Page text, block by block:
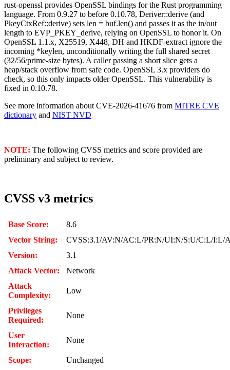
rust-openssl provides OpenSSL bindings for the Rust programming
language. From 0.9.27 to before 0.10.78, Deriver::derive (and
PkeyCtxRef::derive) sets len = buf.len() and passes it as the in/out
length to EVP_PKEY_derive, relying on OpenSSL to honor it. On
OpenSSL 1.1.x, X25519, X448, DH and HKDF-extract ignore the
incoming *keylen, unconditionally writing the full shared secret
(32/56/prime-size bytes). A caller passing a short slice gets a
heap/stack overflow from safe code. OpenSSL 3.x providers do
check, so this only impacts older OpenSSL. This vulnerability is
fixed in 0.10.78.
See more information about CVE-2026-41676 from MITRE CVE
dictionary and NIST NVD
NOTE: The following CVSS metrics and score provided are
preliminary and subject to review.
CVSS v3 metrics
Base Score:
8.6
Vector String:
CVSS:3.1/AV:N/AC:L/PR:N/UI:N/S:U/C:L/I:L/
Version:
3.1
Attack Vector:
Network
Attack
Complexity:
Low
Privileges
Required:
None
User
Interaction:
None
Scope:
Unchanged